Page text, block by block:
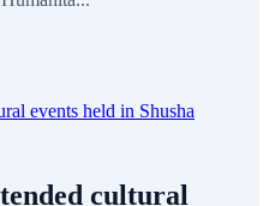
cultural